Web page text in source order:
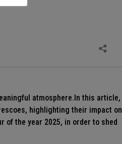
atmosphere.In this article,
highlighting their impact on
of the year 2025, in order to shed